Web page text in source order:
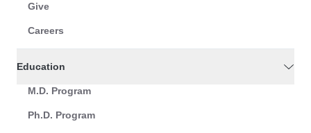
Give
Careers
Education
M.D. Program
Ph.D. Program